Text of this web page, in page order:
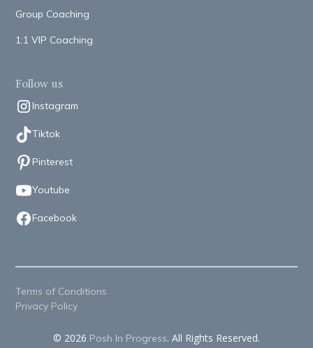
Group Coaching
1:1 VIP Coaching
Follow us
Instagram
Tiktok
Pinterest
Youtube
Facebook
© 2026 Posh In Progress. All Rights Reserved.
Terms of Conditions
Privacy Policy